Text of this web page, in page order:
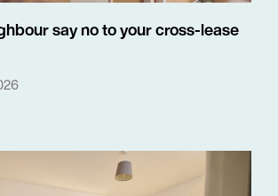
say no to your cross-lease